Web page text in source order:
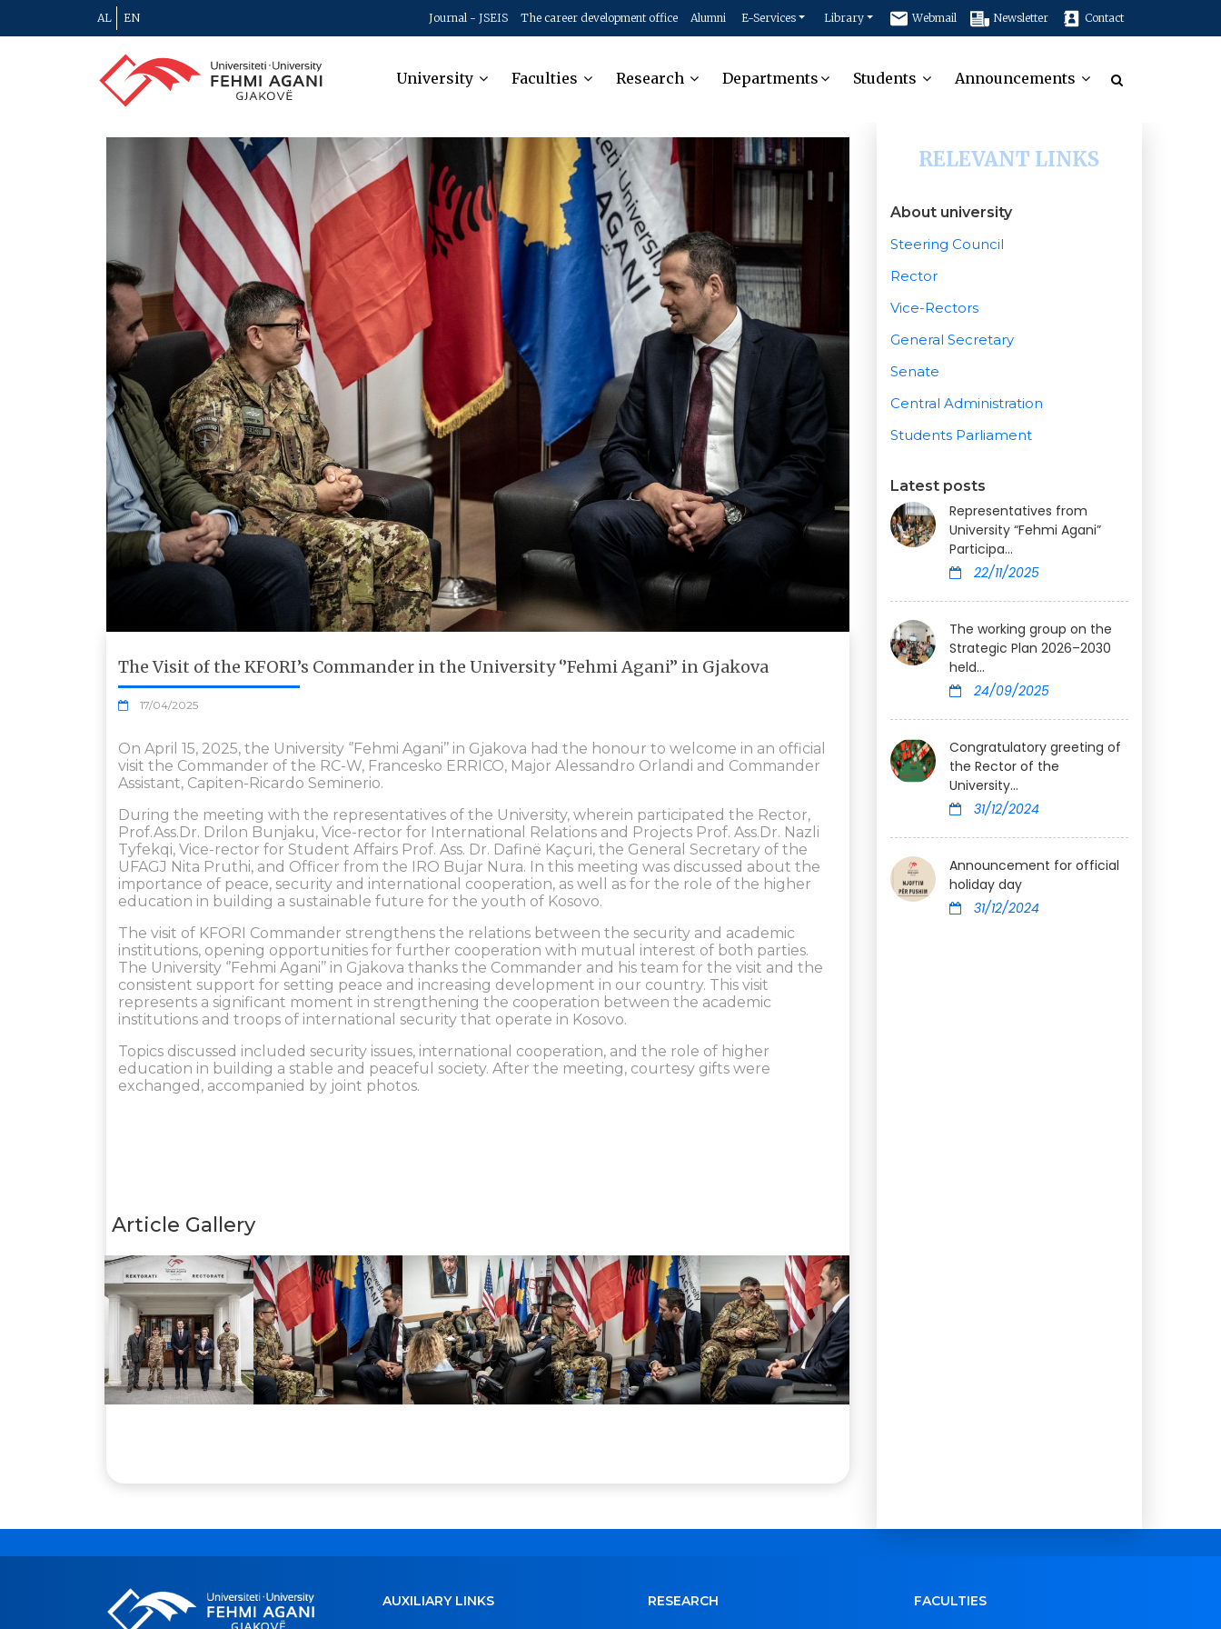
AL EN Journal - JSEIS The career development office Alumni E-Services Library Webmail Newsletter Contact
University Faculties Research Departments Students Announcements
The Visit of the KFORI’s Commander in the University ‘’Fehmi Agani’’ in Gjakova
17/04/2025
On April 15, 2025, the University ‘’Fehmi Agani’’ in Gjakova had the honour to welcome in an official
visit the Commander of the RC-W, Francesko ERRICO, Major Alessandro Orlandi and Commander
Assistant, Capiten-Ricardo Seminerio.
During the meeting with the representatives of the University, wherein participated the Rector,
Prof.Ass.Dr. Drilon Bunjaku, Vice-rector for International Relations and Projects Prof. Ass.Dr. Nazli
Tyfekqi, Vice-rector for Student Affairs Prof. Ass. Dr. Dafinë Kaçuri, the General Secretary of the
UFAGJ Nita Pruthi, and Officer from the IRO Bujar Nura. In this meeting was discussed about the
importance of peace, security and international cooperation, as well as for the role of the higher
education in building a sustainable future for the youth of Kosovo.
The visit of KFORI Commander strengthens the relations between the security and academic
institutions, opening opportunities for further cooperation with mutual interest of both parties.
The University ‘’Fehmi Agani’’ in Gjakova thanks the Commander and his team for the visit and the
consistent support for setting peace and increasing development in our country. This visit
represents a significant moment in strengthening the cooperation between the academic
institutions and troops of international security that operate in Kosovo.
Topics discussed included security issues, international cooperation, and the role of higher
education in building a stable and peaceful society. After the meeting, courtesy gifts were
exchanged, accompanied by joint photos.
Article Gallery
RELEVANT LINKS
About university
Steering Council
Rector
Vice-Rectors
General Secretary
Senate
Central Administration
Students Parliament
Latest posts
Representatives from
University “Fehmi Agani”
Participa...
22/11/2025
The working group on the
Strategic Plan 2026–2030
held...
24/09/2025
Congratulatory greeting of
the Rector of the
University...
31/12/2024
Announcement for official
holiday day
31/12/2024
AUXILIARY LINKS RESEARCH FACULTIES